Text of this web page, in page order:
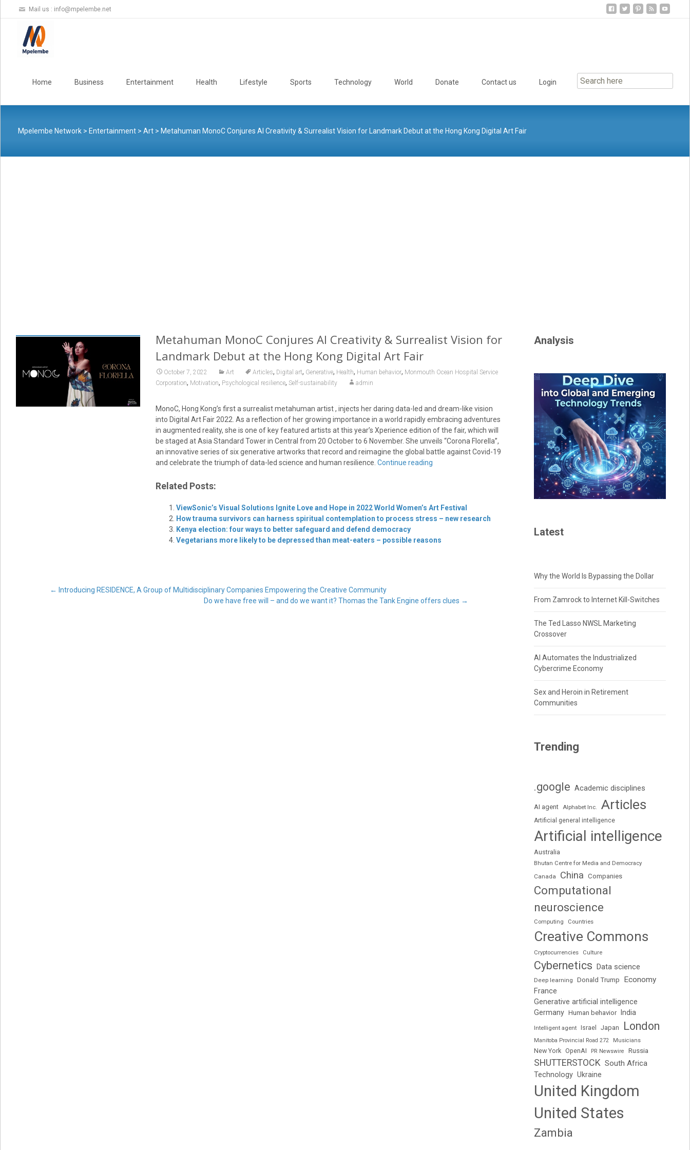
Mail us : info@mpelembe.net
Home Business Entertainment Health Lifestyle Sports Technology World Donate Contact us Login
Mpelembe Network> Entertainment> Art> Metahuman MonoC Conjures AI Creativity & Surrealist Vision for Landmark Debut at the Hong Kong Digital Art Fair
Metahuman MonoC Conjures AI Creativity & Surrealist Vision for
Landmark Debut at the Hong Kong Digital Art Fair
October 7, 2022 Art Articles, Digital art, Generative, Health, Human behavior, Monmouth Ocean Hospital Service
Corporation, Motivation, Psychological resilience, Self-sustainability admin
MonoC, Hong Kong’s first a surrealist metahuman artist , injects her daring data-led and dream-like vision
into Digital Art Fair 2022. As a reflection of her growing importance in a world rapidly embracing adventures
in augmented reality, she is one of key featured artists at this year’s Xperience edition of the fair, which will
be staged at Asia Standard Tower in Central from 20 October to 6 November. She unveils “Corona Florella”,
an innovative series of six generative artworks that record and reimagine the global battle against Covid-19
and celebrate the triumph of data-led science and human resilience. Continue reading
Related Posts:
ViewSonic’s Visual Solutions Ignite Love and Hope in 2022 World Women’s Art Festival
How trauma survivors can harness spiritual contemplation to process stress – new research
Kenya election: four ways to better safeguard and defend democracy
Vegetarians more likely to be depressed than meat-eaters – possible reasons
Post
← Introducing RESIDENCE, A Group of Multidisciplinary Companies Empowering the Creative Community
Do we have free will – and do we want it? Thomas the Tank Engine offers clues →
Analysis
Latest
Why the World Is Bypassing the Dollar
From Zamrock to Internet Kill-Switches
The Ted Lasso NWSL Marketing
Crossover
AI Automates the Industrialized
Cybercrime Economy
Sex and Heroin in Retirement
Communities
Trending
.google Academic disciplines
AI agent Alphabet Inc. Articles
Artificial general intelligence
Artificial intelligence
Australia
Bhutan Centre for Media and Democracy
Canada
China Companies
Computational
neuroscience
Computing Countries
Creative Commons
Cryptocurrencies Culture
Cybernetics Data science
Deep learning Donald Trump
Economy
France
Generative artificial intelligence
Germany Human behavior India
Intelligent agent Israel Japan London
Manitoba Provincial Road 272 Musicians
New York OpenAI PR Newswire Russia
SHUTTERSTOCK South Africa
Technology Ukraine
United Kingdom
United States
Zambia